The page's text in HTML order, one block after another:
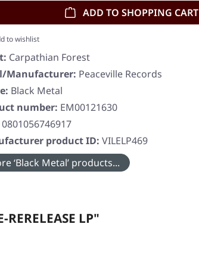
ADD TO SHOPPING CART
to wishlist
Carpathian Forest
Manufacturer: Peaceville Records
Black Metal
number: EM00121630
0801056746917
product ID: VILELP469
‘Black Metal’ products...
LP"